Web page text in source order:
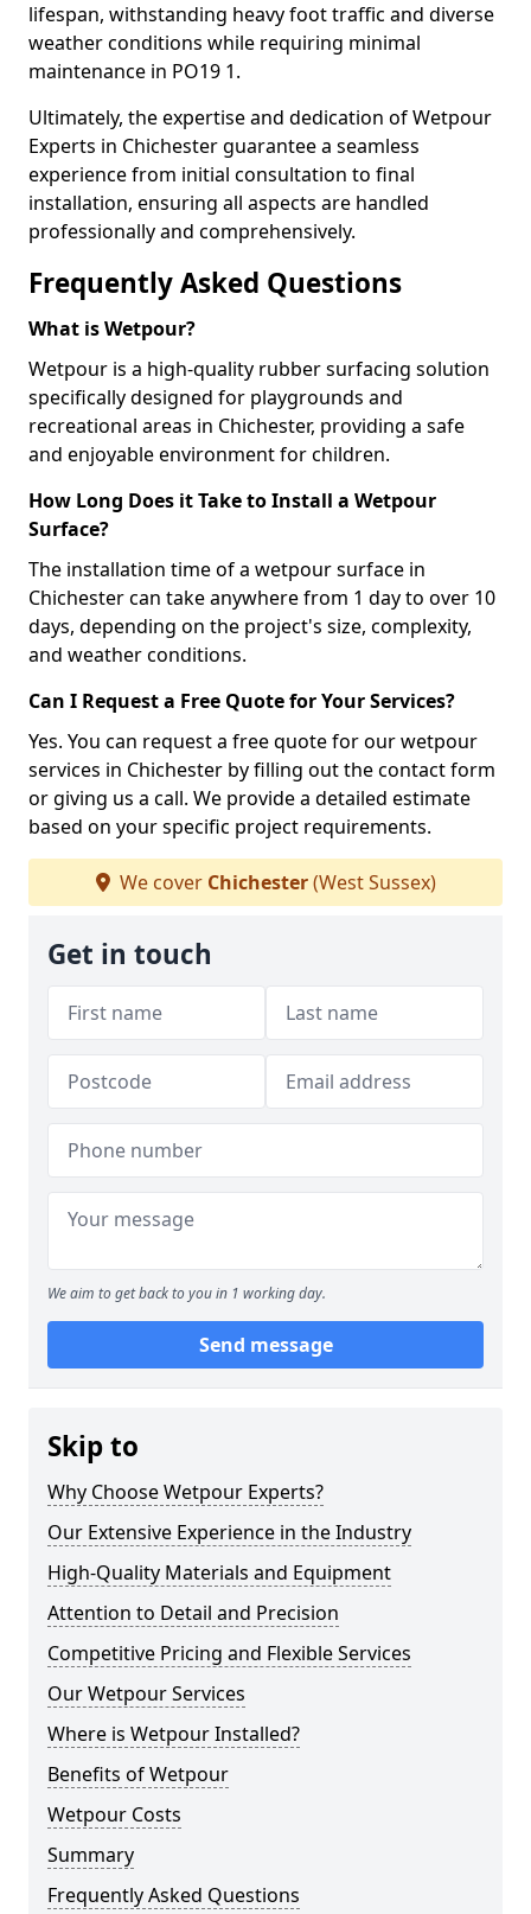
lifespan, withstanding heavy foot traffic and diverse
weather conditions while requiring minimal
maintenance in PO19 1.
Ultimately, the expertise and dedication of Wetpour
Experts in Chichester guarantee a seamless
experience from initial consultation to final
installation, ensuring all aspects are handled
professionally and comprehensively.
Frequently Asked Questions
What is Wetpour?
Wetpour is a high-quality rubber surfacing solution
specifically designed for playgrounds and
recreational areas in Chichester, providing a safe
and enjoyable environment for children.
How Long Does it Take to Install a Wetpour
Surface?
The installation time of a wetpour surface in
Chichester can take anywhere from 1 day to over 10
days, depending on the project's size, complexity,
and weather conditions.
Can I Request a Free Quote for Your Services?
Yes. You can request a free quote for our wetpour
services in Chichester by filling out the contact form
or giving us a call. We provide a detailed estimate
based on your specific project requirements.
We cover Chichester(West Sussex)
Get in touch
We aim to get back to you in 1 working day.
Send message
Skip to
Why Choose Wetpour Experts?
Our Extensive Experience in the Industry
High-Quality Materials and Equipment
Attention to Detail and Precision
Competitive Pricing and Flexible Services
Our Wetpour Services
Where is Wetpour Installed?
Benefits of Wetpour
Wetpour Costs
Summary
Frequently Asked Questions